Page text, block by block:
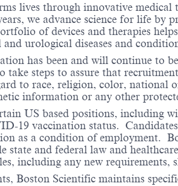
lives through innovative
we advance science for life by
of devices and therapies
urological diseases and
has been and will continue to
steps to assure that
to race, religion, color, national
information or any other
US based positions, including
19 vaccination status.
as a condition of employment.
state and federal law and
including any new
Boston Scientific maintains